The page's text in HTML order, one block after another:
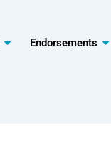
Endorsements